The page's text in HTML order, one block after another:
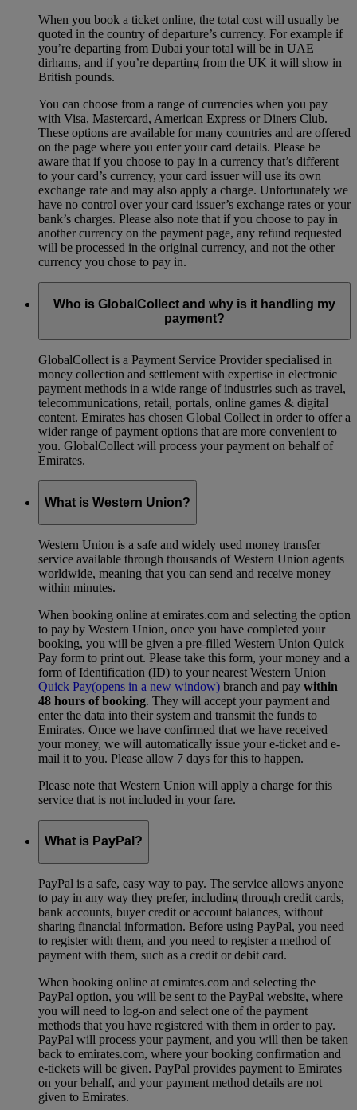
When you book a ticket online, the total cost will usually be
quoted in the country of departure’s currency. For example if
you’re departing from Dubai your total will be in UAE
dirhams, and if you’re departing from the UK it will show in
British pounds.
You can choose from a range of currencies when you pay
with Visa, Mastercard, American Express or Diners Club.
These options are available for many countries and are offered
on the page where you enter your card details. Please be
aware that if you choose to pay in a currency that’s different
to your card’s currency, your card issuer will use its own
exchange rate and may also apply a charge. Unfortunately we
have no control over your card issuer’s exchange rates or your
bank’s charges. Please also note that if you choose to pay in
another currency on the payment page, any refund requested
will be processed in the original currency, and not the other
currency you chose to pay in.
Who is GlobalCollect and why is it handling my
payment?
GlobalCollect is a Payment Service Provider specialised in
money collection and settlement with expertise in electronic
payment methods in a wide range of industries such as travel,
telecommunications, retail, portals, online games & digital
content. Emirates has chosen Global Collect in order to offer a
wider range of payment options that are more convenient to
you. GlobalCollect will process your payment on behalf of
Emirates.
What is Western Union?
Western Union is a safe and widely used money transfer
service available through thousands of Western Union agents
worldwide, meaning that you can send and receive money
within minutes.
When booking online at emirates.com and selecting the option
to pay by Western Union, once you have completed your
booking, you will be given a pre-filled Western Union Quick
Pay form to print out. Please take this form, your money and a
form of Identification (ID) to your nearest Western Union
Quick Pay(opens in a new window) branch and pay within
48 hours of booking. They will accept your payment and
enter the data into their system and transmit the funds to
Emirates. Once we have confirmed that we have received
your money, we will automatically issue your e-ticket and e-
mail it to you. Please allow 7 days for this to happen.
Please note that Western Union will apply a charge for this
service that is not included in your fare.
What is PayPal?
PayPal is a safe, easy way to pay. The service allows anyone
to pay in any way they prefer, including through credit cards,
bank accounts, buyer credit or account balances, without
sharing financial information. Before using PayPal, you need
to register with them, and you need to register a method of
payment with them, such as a credit or debit card.
When booking online at emirates.com and selecting the
PayPal option, you will be sent to the PayPal website, where
you will need to log-on and select one of the payment
methods that you have registered with them in order to pay.
PayPal will process your payment, and you will then be taken
back to emirates.com, where your booking confirmation and
e-tickets will be given. PayPal provides payment to Emirates
on your behalf, and your payment method details are not
given to Emirates.